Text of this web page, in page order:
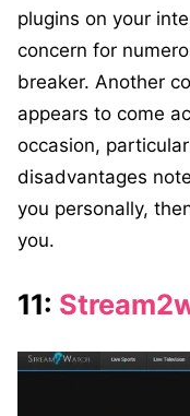
plugins on your
concern for
breaker. Another
appears to come
occasion,
disadvantages
you personally,
you.
11: